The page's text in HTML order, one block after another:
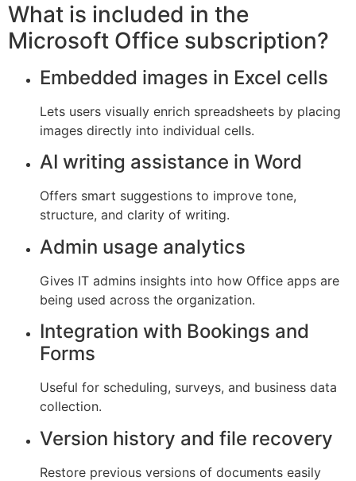
What is included in the
Microsoft Office subscription?
Embedded images in Excel cells
Lets users visually enrich spreadsheets by placing
images directly into individual cells.
AI writing assistance in Word
Offers smart suggestions to improve tone,
structure, and clarity of writing.
Admin usage analytics
Gives IT admins insights into how Office apps are
being used across the organization.
Integration with Bookings and
Forms
Useful for scheduling, surveys, and business data
collection.
Version history and file recovery
Restore previous versions of documents easily